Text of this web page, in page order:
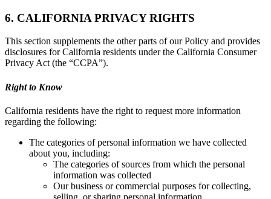
6. CALIFORNIA PRIVACY RIGHTS
This section supplements the other parts of our Policy and provides
disclosures for California residents under the California Consumer
Privacy Act (the “CCPA”).
Right to Know
California residents have the right to request more information
regarding the following:
The categories of personal information we have collected
about you, including:
The categories of sources from which the personal
information was collected
Our business or commercial purposes for collecting,
selling, or sharing personal information